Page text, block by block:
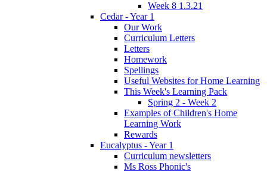
Week 8 1.3.21
Cedar - Year 1
Our Work
Curriculum Letters
Letters
Homework
Spellings
Useful Websites for Home Learning
This Week's Learning Pack
Spring 2 - Week 2
Examples of Children's Home
Learning Work
Rewards
Eucalyptus - Year 1
Curriculum newsletters
Ms Ross Phonic's